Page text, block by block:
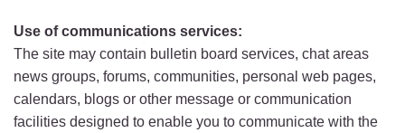
Use of communications services:
The site may contain bulletin board services, chat areas
news groups, forums, communities, personal web pages,
calendars, blogs or other message or communication
facilities designed to enable you to communicate with the